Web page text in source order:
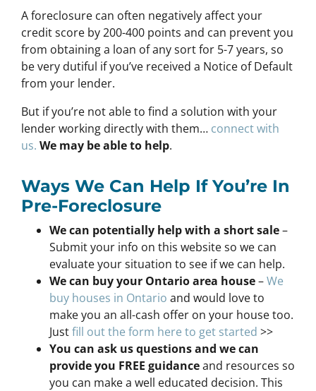
A foreclosure can often negatively affect your
credit score by 200-400 points and can prevent you
from obtaining a loan of any sort for 5-7 years, so
be very dutiful if you’ve received a Notice of Default
from your lender.
But if you’re not able to find a solution with your
lender working directly with them… connect with
us. We may be able to help.
Ways We Can Help If You’re In
Pre-Foreclosure
We can potentially help with a short sale–
Submit your info on this website so we can
evaluate your situation to see if we can help.
We can buy your Ontario area house–We
buy houses in Ontario and would love to
make you an all-cash offer on your house too.
Justfill out the form here to get started >>
You can ask us questions and we can
provide you FREE guidanceand resources so
you can make a well educated decision. This